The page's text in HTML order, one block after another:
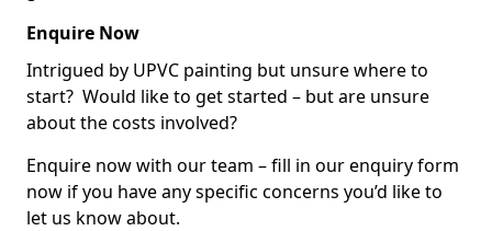
Enquire Now
Intrigued by UPVC painting but unsure where to
start? Would like to get started – but are unsure
about the costs involved?
Enquire now with our team – fill in our enquiry form
now if you have any specific concerns you’d like to
let us know about.